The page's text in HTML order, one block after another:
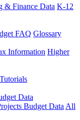
& Finance Data K-12
FAQ Glossary
Information Higher
Data
Budget Data All